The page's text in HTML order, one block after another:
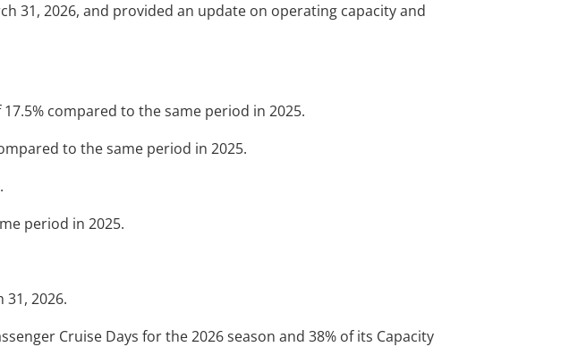
31, 2026, and provided an update on operating capacity and
compared to the same period in 2025.
to the same period in 2025.
period in 2025.
2026.
Cruise Days for the 2026 season and 38% of its Capacity